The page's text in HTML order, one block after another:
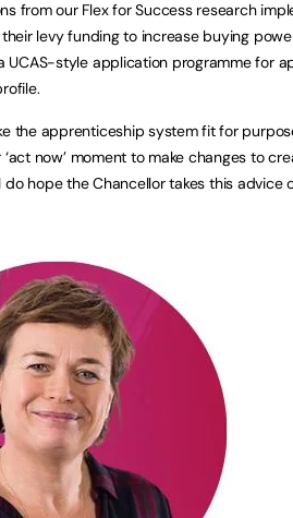
from our Flex for Success research
levy funding to increase buying
style application programme for
the apprenticeship system fit for
now’ moment to make changes to
hope the Chancellor takes this advice